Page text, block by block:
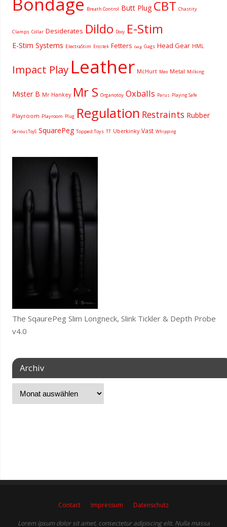
Breath Control Butt Plug CBT Chastity
Clamps Collar Desiderates Dildo Doxy E-Stim
E-Stim Systems ElectraStim Erostek Fetters Gag Gags Head Gear HML
Impact Play Leather McHurt Meo Metal Milking
Mister B Mr Hankey Mr S Organotoy Oxballs Parus Playing Safe
Playroom Playroom Plug Regulation Restraints Rubber
SeriousToyS SquarePeg Topped Toys TT Uberkinky Vast Whipping
The SqaurePeg Slim Longneck, Slink Tickler & Depth Probe
v4.0
Archiv
Contact Impressum Datenschutz
Lorem ipsum dolor sit amet, consectetur adipiscing elit. Nulla massa